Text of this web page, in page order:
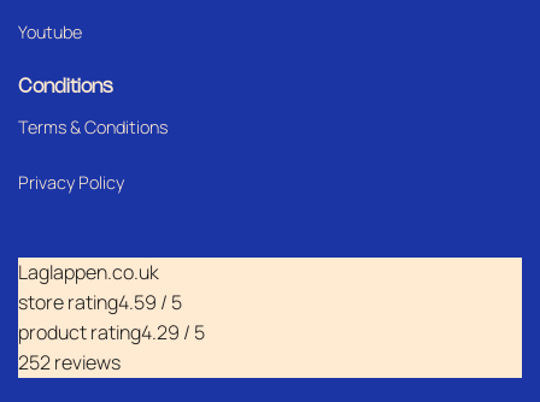
Youtube
Conditions
Terms & Conditions
Privacy Policy
Laglappen.co.uk
store rating4.59 / 5
product rating4.29 / 5
252 reviews